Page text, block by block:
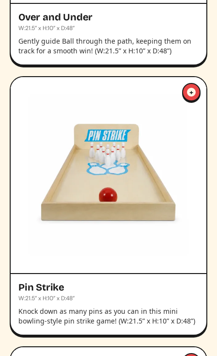
Over and Under
W:21.5” x H:10” x D:48”
Gently guide Ball through the path, keeping them on
track for a smooth win! (W:21.5” x H:10” x D:48”)
Pin Strike
W:21.5” x H:10” x D:48”
Knock down as many pins as you can in this mini
bowling-style pin strike game! (W:21.5” x H:10” x D:48”)
+